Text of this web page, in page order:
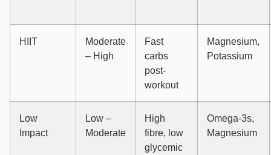
HIIT
Moderate
– High
Fast
carbs
post-
workout
Magnesium,
Potassium
Low
Impact
Low –
Moderate
High
fibre, low
glycemic
Omega-3s,
Magnesium